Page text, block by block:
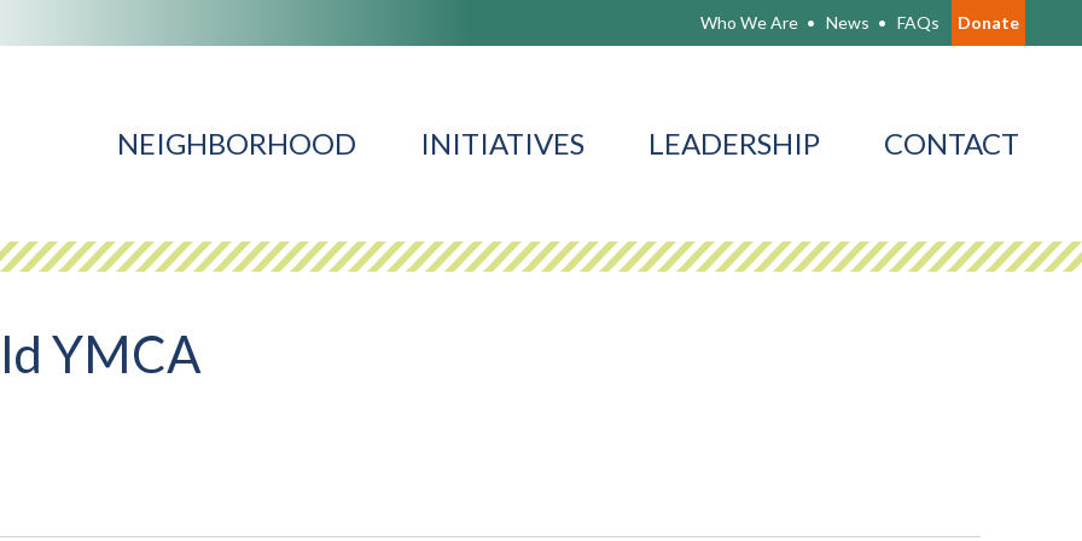
YMCA
Who We Are News FAQs Donate
NEIGHBORHOOD INITIATIVES LEADERSHIP CONTACT